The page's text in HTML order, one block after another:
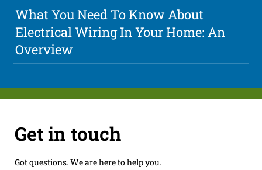
What You Need To Know About
Electrical Wiring In Your Home: An
Overview
Get in touch
Got questions. We are here to help you.